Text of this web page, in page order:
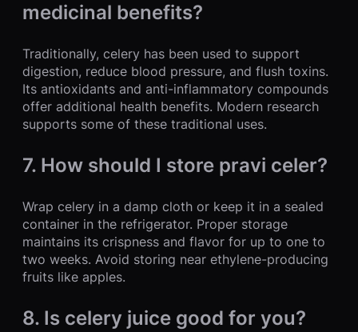
medicinal benefits?
Traditionally, celery has been used to support
digestion, reduce blood pressure, and flush toxins.
Its antioxidants and anti-inflammatory compounds
offer additional health benefits. Modern research
supports some of these traditional uses.
7. How should I store pravi celer?
Wrap celery in a damp cloth or keep it in a sealed
container in the refrigerator. Proper storage
maintains its crispness and flavor for up to one to
two weeks. Avoid storing near ethylene-producing
fruits like apples.
8. Is celery juice good for you?